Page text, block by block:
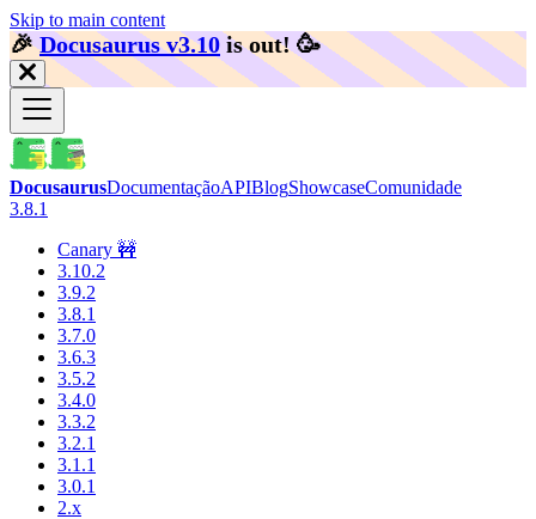
Skip to main content
🎉️Docusaurus v3.10 is out! 🥳️
DocusaurusDocumentaçãoAPIBlogShowcaseComunidade
3.8.1
Canary 🚧
3.10.2
3.9.2
3.8.1
3.7.0
3.6.3
3.5.2
3.4.0
3.3.2
3.2.1
3.1.1
3.0.1
2.x